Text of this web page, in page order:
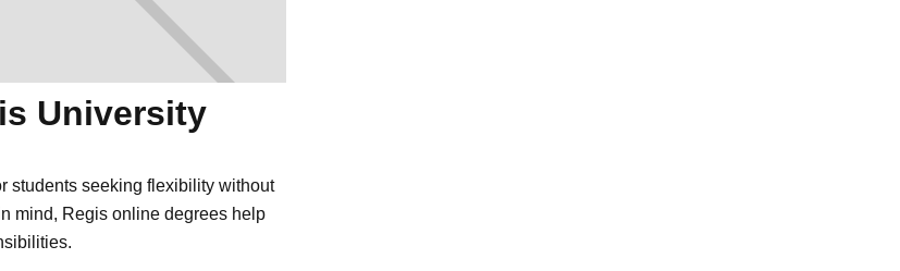
University
students seeking flexibility without
mind, Regis online degrees help